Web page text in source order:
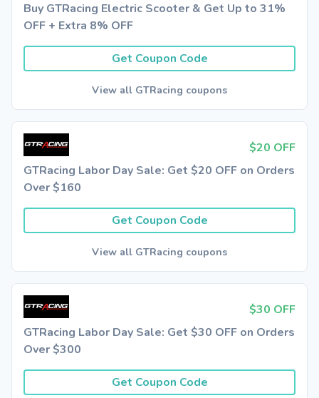
Buy GTRacing Electric Scooter & Get Up to 31%
OFF + Extra 8% OFF
Get Coupon Code
View all GTRacing coupons
$20 OFF
GTRacing Labor Day Sale: Get $20 OFF on Orders
Over $160
Get Coupon Code
View all GTRacing coupons
$30 OFF
GTRacing Labor Day Sale: Get $30 OFF on Orders
Over $300
Get Coupon Code